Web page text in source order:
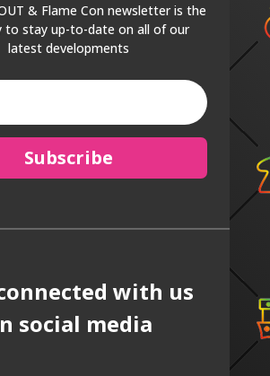
& Flame Con newsletter is the
to stay up-to-date on all of our
latest developments
Subscribe
with us
social media